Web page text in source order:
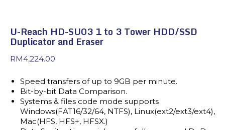
U-Reach HD-SU03 1 to 3 Tower HDD/SSD
Duplicator and Eraser
RM4,224.00
Speed transfers of up to 9GB per minute.
Bit-by-bit Data Comparison.
Systems & files code mode supports
Windows(FAT16/32/64, NTFS), Linux(ext2/ext3/ext4),
Mac(HFS, HFS+, HFSX.)